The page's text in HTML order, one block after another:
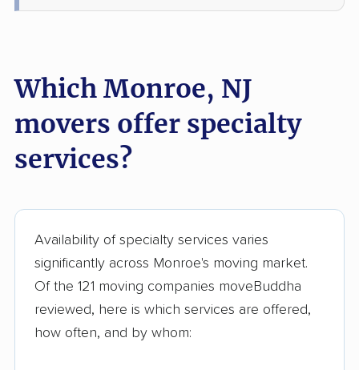
movers
Lakewood movers Lawrence movers
Lincoln Park movers
movers
Little Falls movers Little Ferry movers
Livingston movers Lodi movers
Long Branch movers Lower movers
Lumberton movers Lyndhurst movers
Which Monroe, NJ
movers offer specialty
services?
Availability of specialty services varies
significantly across Monroe's moving market.
Of the 121 moving companies moveBuddha
reviewed, here is which services are offered,
how often, and by whom: